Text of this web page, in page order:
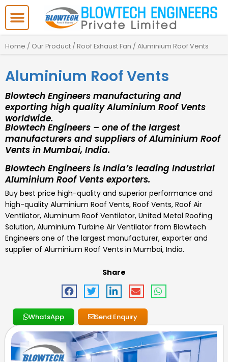
Skip
content
Home / Our Product / Roof Exhaust Fan / Aluminium Roof Vents
Aluminium Roof Vents
Blowtech Engineers manufacturing and
exporting high quality Aluminium Roof Vents
worldwide.
Blowtech Engineers – one of the largest
manufacturers and suppliers of Aluminium Roof
Vents in Mumbai, India.
Blowtech Engineers is India’s leading Industrial
Aluminium Roof Vents exporters.
Buy best price high-quality and superior performance and
high-quality Aluminium Roof Vents, Roof Vents, Roof Air
Ventilator, Aluminum Roof Ventilator, United Metal Roofing
Solution, Aluminium Turbine Air Ventilator from Blowtech
Engineers one of the largest manufacturer, exporter and
supplier of Aluminium Roof Vents in Mumbai, India.
Share
WhatsApp Send Enquiry